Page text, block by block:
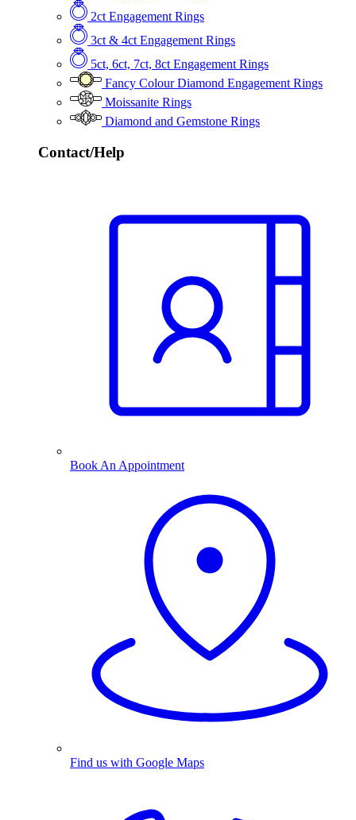
2ct Engagement Rings
3ct & 4ct Engagement Rings
5ct, 6ct, 7ct, 8ct Engagement Rings
Fancy Colour Diamond Engagement Rings
Moissanite Rings
Diamond and Gemstone Rings
Contact/Help
Book An Appointment
Find us with Google Maps